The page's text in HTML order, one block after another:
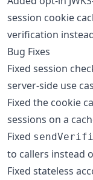
session cookie
verification
Bug Fixes
Fixed session
server-side use
Fixed the cookie
sessions on a
Fixed
to callers instead
Fixed stateless